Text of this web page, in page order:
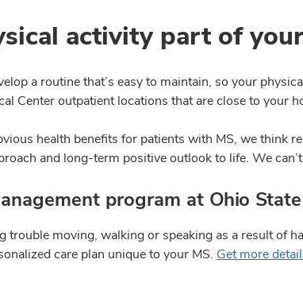
activity part of
a routine that’s easy to maintain, so your
Center outpatient locations that are close to your
health benefits for patients with MS, we think
and long-term positive outlook to life. We
program at Ohio State
trouble moving, walking or speaking as a result of
care plan unique to your MS. Get more